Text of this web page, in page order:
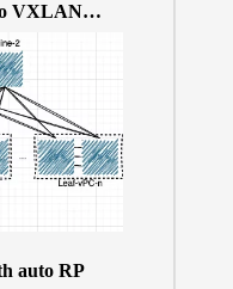
VXLAN
Clos
auto RP